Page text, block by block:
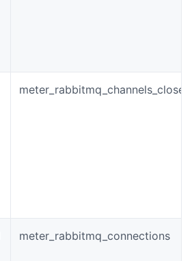
meter_rabbitmq_connections